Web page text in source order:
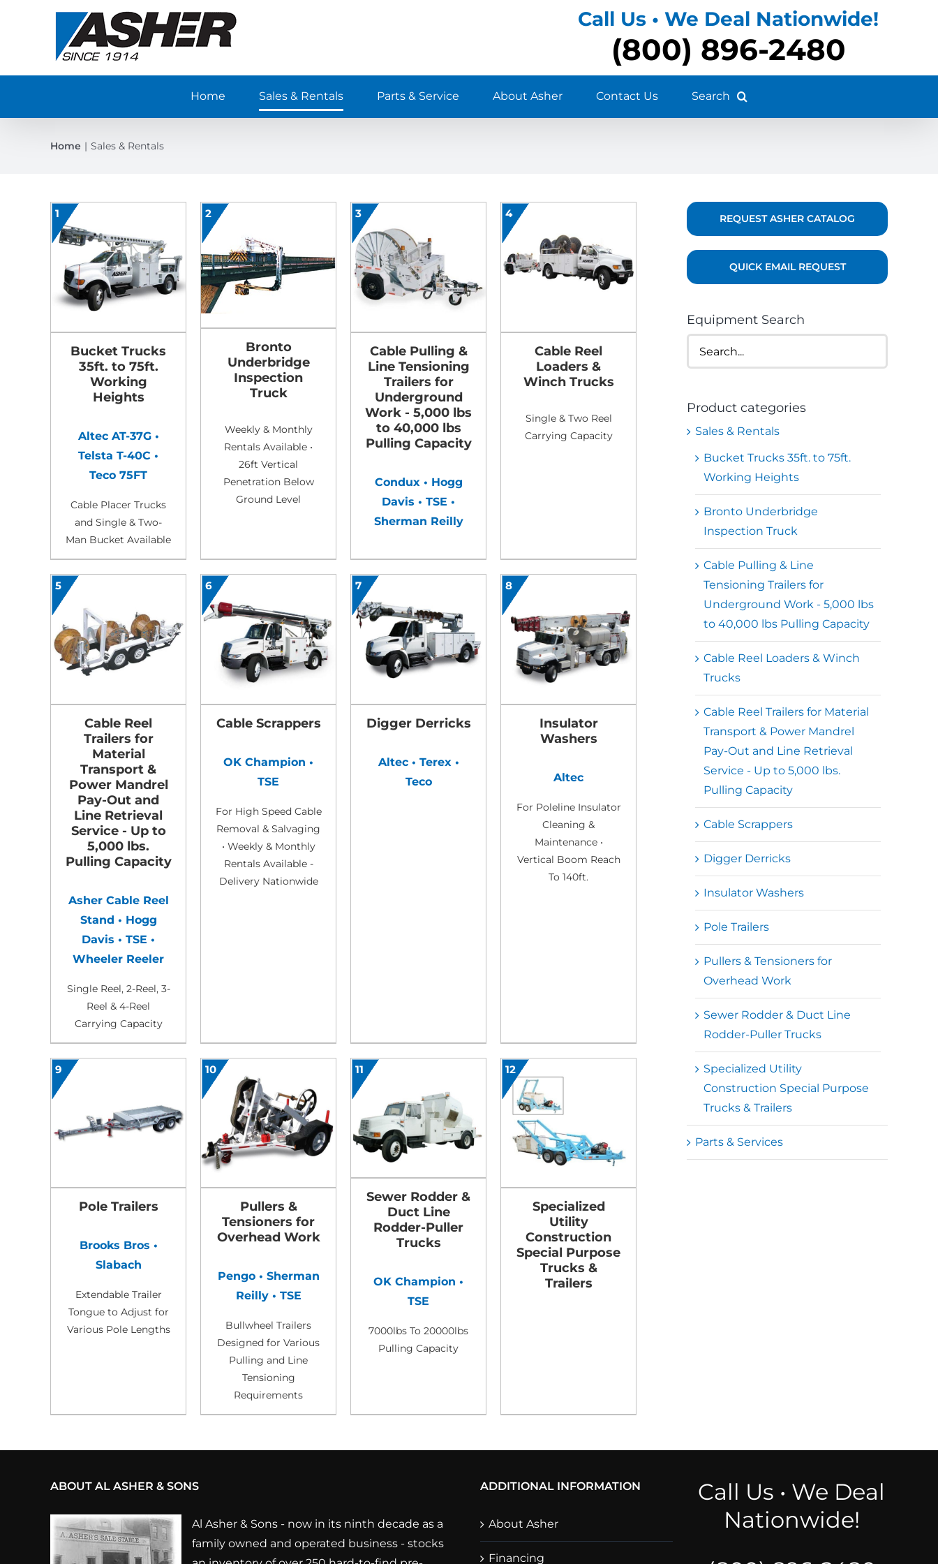
Call Us • We Deal Nationwide!
(800) 896-2480
Home Sales & Rentals Parts & Service About Asher Contact Us
Home Sales & Rentals
1
Bucket Trucks
35ft. to 75ft.
Working
Heights
Altec AT-37G •
Telsta T-40C •
Teco 75FT
Cable Placer Trucks
and Single & Two-
Man Bucket Available
2
Bronto
Underbridge
Inspection
Truck
Weekly & Monthly
Rentals Available •
26ft Vertical
Penetration Below
Ground Level
3
Cable Pulling &
Line Tensioning
Trailers for
Underground
Work - 5,000 lbs
to 40,000 lbs
Pulling Capacity
Condux • Hogg
Davis • TSE •
Sherman Reilly
4
Cable Reel
Loaders &
Winch Trucks
Single & Two Reel
Carrying Capacity
5
Cable Reel
Trailers for
Material
Transport &
Power Mandrel
Pay-Out and
Line Retrieval
Service - Up to
5,000 lbs.
Pulling Capacity
Asher Cable Reel
Stand • Hogg
Davis • TSE •
Wheeler Reeler
Single Reel, 2-Reel, 3-
Reel & 4-Reel
Carrying Capacity
6
Cable Scrappers
OK Champion •
TSE
For High Speed Cable
Removal & Salvaging
• Weekly & Monthly
Rentals Available -
Delivery Nationwide
7
Digger Derricks
Altec • Terex •
Teco
8
Insulator
Washers
Altec
For Poleline Insulator
Cleaning &
Maintenance •
Vertical Boom Reach
To 140ft.
9
Pole Trailers
Brooks Bros •
Slabach
Extendable Trailer
Tongue to Adjust for
Various Pole Lengths
10
Pullers &
Tensioners for
Overhead Work
Pengo • Sherman
Reilly • TSE
Bullwheel Trailers
Designed for Various
Pulling and Line
Tensioning
Requirements
11
Sewer Rodder &
Duct Line
Rodder-Puller
Trucks
OK Champion •
TSE
7000lbs To 20000lbs
Pulling Capacity
12
Specialized
Utility
Construction
Special Purpose
Trucks &
Trailers
REQUEST ASHER CATALOG
QUICK EMAIL REQUEST
Equipment Search
Product categories
Sales & Rentals
Bucket Trucks 35ft. to 75ft.
Working Heights
Bronto Underbridge
Inspection Truck
Cable Pulling & Line
Tensioning Trailers for
Underground Work - 5,000 lbs
to 40,000 lbs Pulling Capacity
Cable Reel Loaders & Winch
Trucks
Cable Reel Trailers for Material
Transport & Power Mandrel
Pay-Out and Line Retrieval
Service - Up to 5,000 lbs.
Pulling Capacity
Cable Scrappers
Digger Derricks
Insulator Washers
Pole Trailers
Pullers & Tensioners for
Overhead Work
Sewer Rodder & Duct Line
Rodder-Puller Trucks
Specialized Utility
Construction Special Purpose
Trucks & Trailers
Parts & Services
ABOUT AL ASHER & SONS
Al Asher & Sons - now in its ninth decade as a
family owned and operated business - stocks
ADDITIONAL INFORMATION
About Asher
Financing
Call Us • We Deal
Nationwide!